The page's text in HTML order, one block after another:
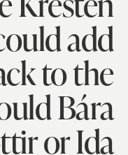
add
to the
Bára
or Ida